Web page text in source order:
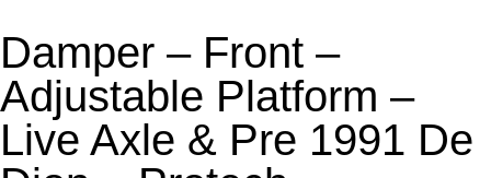
Damper – Front –
Adjustable Platform –
Live Axle & Pre 1991 De